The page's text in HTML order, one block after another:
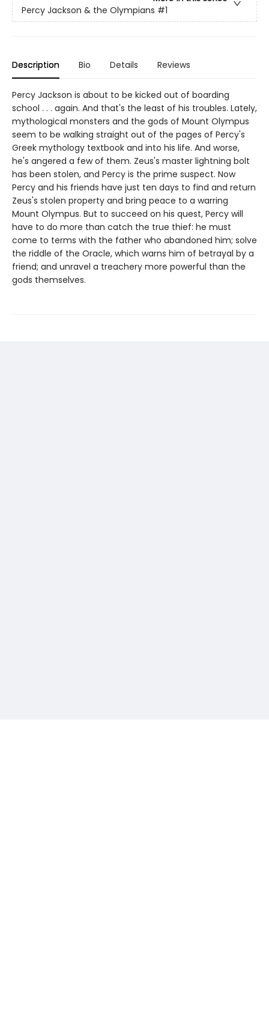
Percy Jackson & the Olympians #1
Description Bio Details Reviews
Percy Jackson is about to be kicked out of boarding
school . . . again. And that's the least of his troubles. Lately,
mythological monsters and the gods of Mount Olympus
seem to be walking straight out of the pages of Percy's
Greek mythology textbook and into his life. And worse,
he's angered a few of them. Zeus's master lightning bolt
has been stolen, and Percy is the prime suspect. Now
Percy and his friends have just ten days to find and return
Zeus's stolen property and bring peace to a warring
Mount Olympus. But to succeed on his quest, Percy will
have to do more than catch the true thief: he must
come to terms with the father who abandoned him; solve
the riddle of the Oracle, which warns him of betrayal by a
friend; and unravel a treachery more powerful than the
gods themselves.